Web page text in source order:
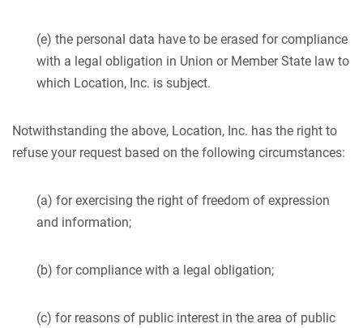
(e) the personal data have to be erased for compliance
with a legal obligation in Union or Member State law to
which Location, Inc. is subject.
Notwithstanding the above, Location, Inc. has the right to
refuse your request based on the following circumstances:
(a) for exercising the right of freedom of expression
and information;
(b) for compliance with a legal obligation;
(c) for reasons of public interest in the area of public